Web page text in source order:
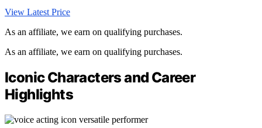
View Latest Price
As an affiliate, we earn on qualifying purchases.
As an affiliate, we earn on qualifying purchases.
Iconic Characters and Career
Highlights